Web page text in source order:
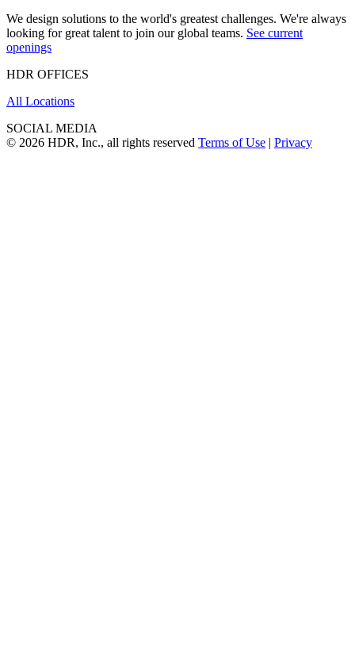
We design solutions to the world's greatest challenges. We're always
looking for great talent to join our global teams. See current
openings
HDR OFFICES
All Locations
SOCIAL MEDIA
© 2026 HDR, Inc., all rights reserved Terms of Use | Privacy